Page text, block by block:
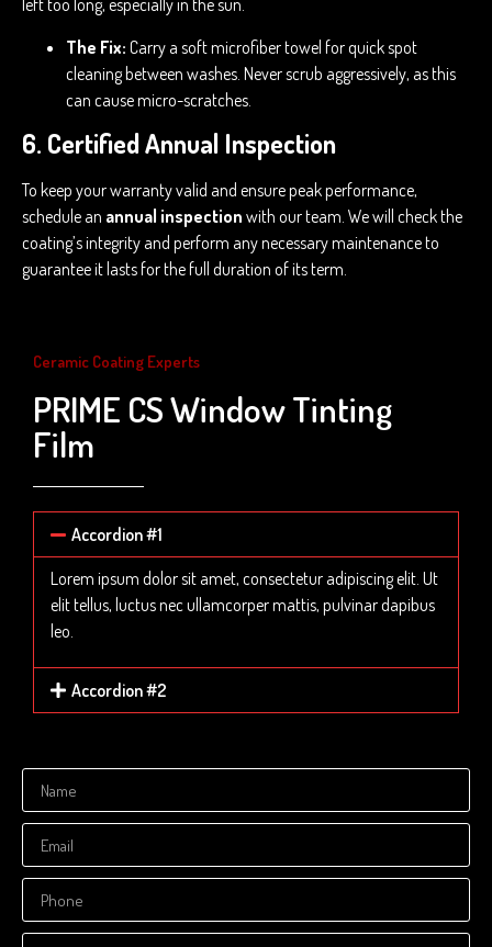
left too long, especially in the sun.
The Fix: Carry a soft microfiber towel for quick spot
cleaning between washes. Never scrub aggressively, as this
can cause micro-scratches.
6. Certified Annual Inspection
To keep your warranty valid and ensure peak performance,
schedule an annual inspection with our team. We will check the
coating’s integrity and perform any necessary maintenance to
guarantee it lasts for the full duration of its term.
Ceramic Coating Experts
PRIME CS Window Tinting
Film
Accordion #1
Lorem ipsum dolor sit amet, consectetur adipiscing elit. Ut
elit tellus, luctus nec ullamcorper mattis, pulvinar dapibus
leo.
Accordion #2